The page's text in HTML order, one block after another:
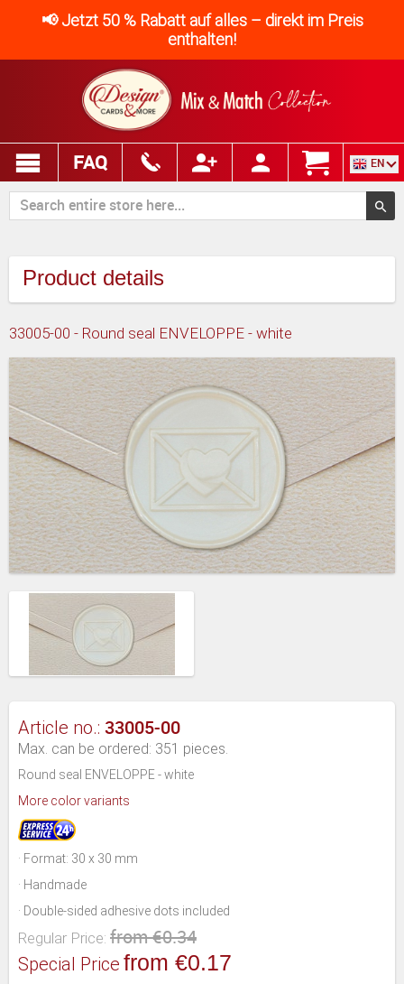
📢 Jetzt 50 % Rabatt auf alles – direkt im Preis
enthalten!
FAQ EN
Product details
33005-00 - Round seal ENVELOPPE - white
Article no.: 33005-00
Max. can be ordered: 351 pieces.
Round seal ENVELOPPE - white
More color variants
· Format: 30 x 30 mm
· Handmade
· Double-sided adhesive dots included
Regular Price: from €0.34
Special Price from €0.17